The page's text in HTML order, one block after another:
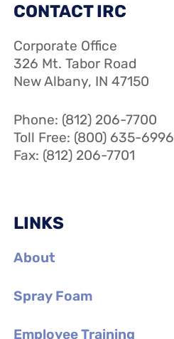
CONTACT IRC
Corporate Office
326 Mt. Tabor Road
New Albany, IN 47150
Phone: (812) 206-7700
Toll Free: (800) 635-6996
Fax: (812) 206-7701
LINKS
About
Spray Foam
Employee Training